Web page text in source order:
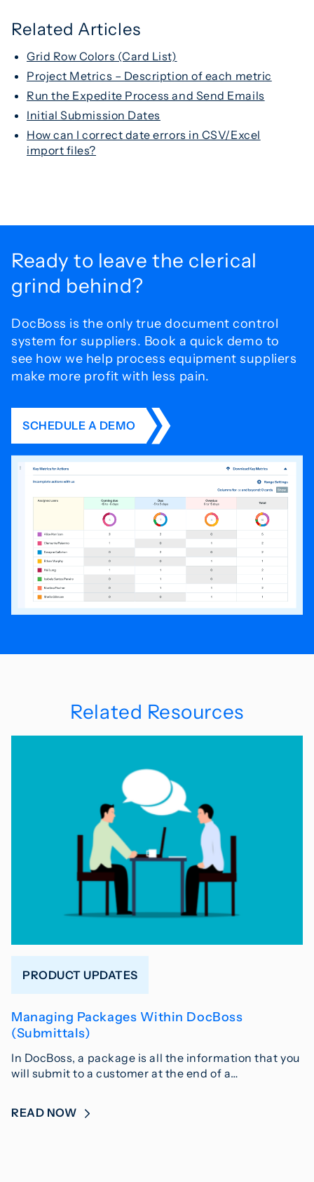
Related Articles
Grid Row Colors (Card List)
Project Metrics – Description of each metric
Run the Expedite Process and Send Emails
Initial Submission Dates
How can I correct date errors in CSV/Excel
import files?
Ready to leave the clerical
grind behind?
DocBoss is the only true document control
system for suppliers. Book a quick demo to
see how we help process equipment suppliers
make more profit with less pain.
SCHEDULE A DEMO
Related Resources
PRODUCT UPDATES
Managing Packages Within DocBoss
(Submittals)
In DocBoss, a package is all the information that you
will submit to a customer at the end of a…
READ NOW